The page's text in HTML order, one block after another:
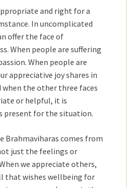
and right for a
In uncomplicated
offer the face of
When people are suffering
When people are
appreciative joy shares in
the other three faces
or helpful, it is
present for the situation.
Brahmaviharas comes from
just the feelings or
we appreciate others,
that wishes wellbeing for